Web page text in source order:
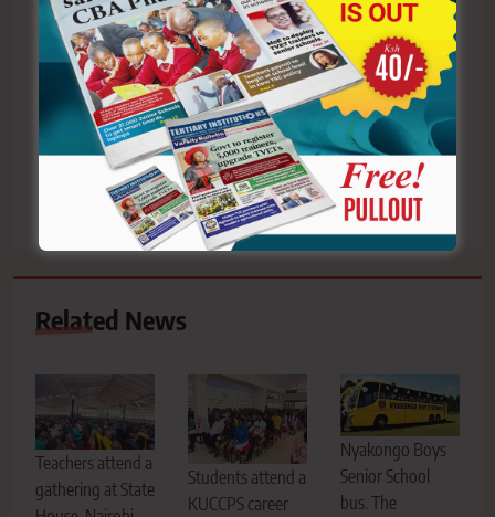
Post
navigation
Previous:
Soft skills are the
cornerstone of effective
educational leadership
Next:
KNUT Sotik branch raises
alarm over alleged
irregular teacher
transfer, accuses TSC
Related News
Teachers attend a
gathering at State
Students attend a
KUCCPS career
Nyakongo Boys
Senior School
bus. The